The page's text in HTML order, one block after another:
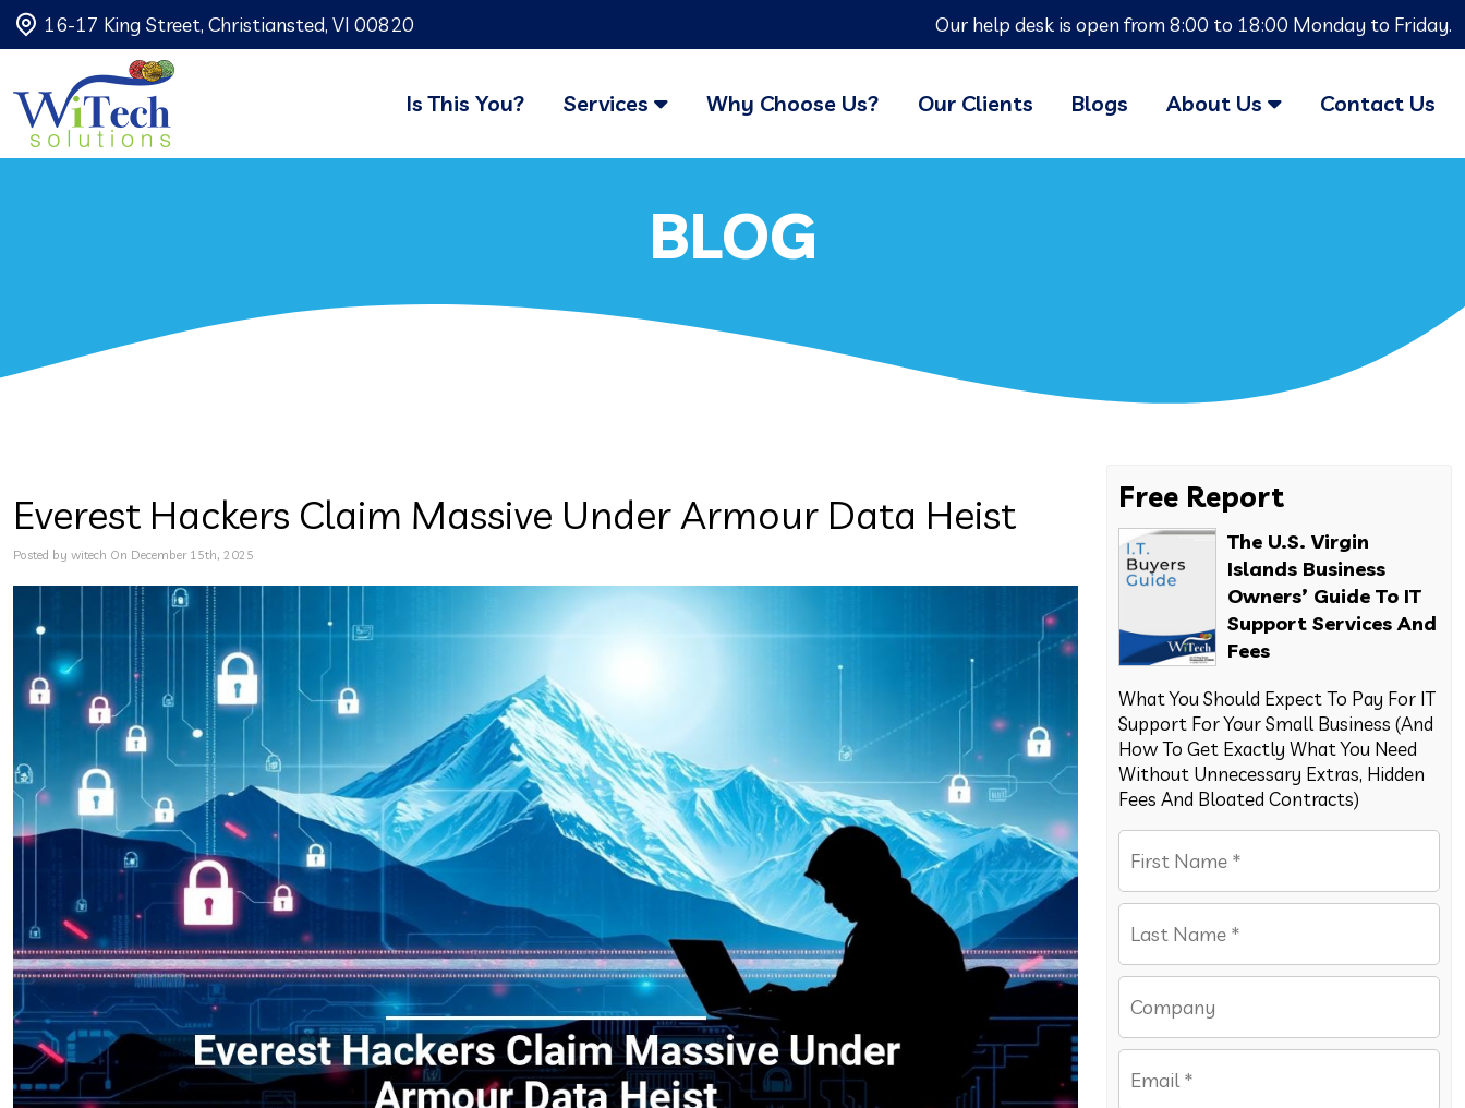
16-17 King Street, Christiansted, VI 00820 Our help desk is open from 8:00 to 18:00 Monday to Friday.
Is This You? Services Why Choose Us? Our Clients Blogs About Us Contact Us
BLOG
Everest Hackers Claim Massive Under Armour Data Heist
Posted by witech On December 15th, 2025
Free Report
The U.S. Virgin
Islands Business
Owners’ Guide To IT
Support Services And
Fees
What You Should Expect To Pay For IT
Support For Your Small Business (And
How To Get Exactly What You Need
Without Unnecessary Extras, Hidden
Fees And Bloated Contracts)